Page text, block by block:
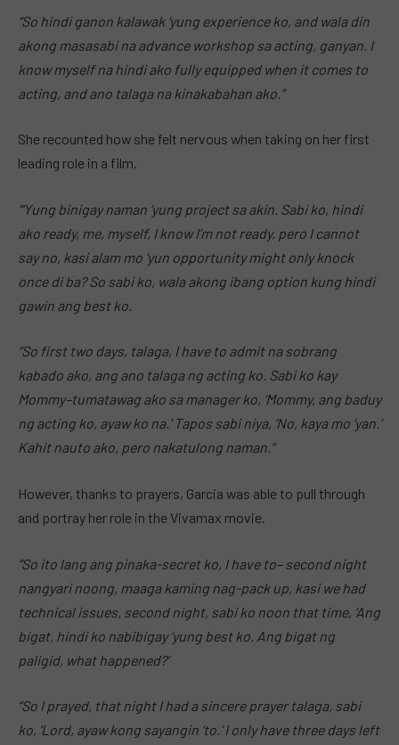
“So hindi ganon kalawak ‘yung experience ko, and wala din
akong masasabi na advance workshop sa acting, ganyan. I
know myself na hindi ako fully equipped when it comes to
acting, and ano talaga na kinakabahan ako.”
She recounted how she felt nervous when taking on her first
leading role in a film.
“‘Yung binigay naman ‘yung project sa akin. Sabi ko, hindi
ako ready, me, myself, I know I’m not ready, pero I cannot
say no, kasi alam mo ‘yun opportunity might only knock
once di ba? So sabi ko, wala akong ibang option kung hindi
gawin ang best ko.
“So first two days, talaga, I have to admit na sobrang
kabado ako, ang ano talaga ng acting ko. Sabi ko kay
Mommy–tumatawag ako sa manager ko, ‘Mommy, ang baduy
ng acting ko, ayaw ko na.’ Tapos sabi niya, ‘No, kaya mo ‘yan.’
Kahit nauto ako, pero nakatulong naman.”
However, thanks to prayers, Garcia was able to pull through
and portray her role in the Vivamax movie.
“So ito lang ang pinaka-secret ko, I have to– second night
nangyari noong, maaga kaming nag-pack up, kasi we had
technical issues, second night, sabi ko noon that time, ‘Ang
bigat, hindi ko nabibigay ‘yung best ko. Ang bigat ng
paligid, what happened?’
“So I prayed, that night I had a sincere prayer talaga, sabi
ko, ‘Lord, ayaw kong sayangin ‘to.’ I only have three days left